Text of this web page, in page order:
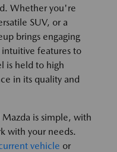
Whether you're
SUV, or a
brings engaging
features to
is held to high
in its quality and
is simple, with
with your needs.
vehicle or